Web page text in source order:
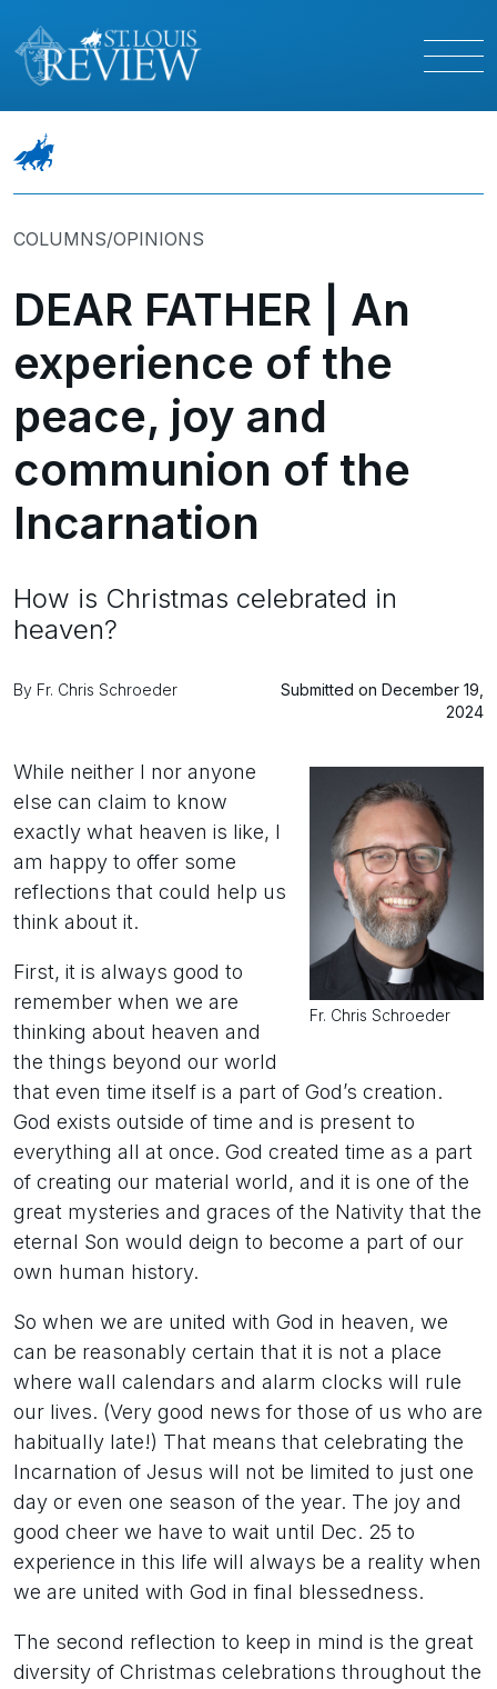
COLUMNS/OPINIONS
DEAR FATHER | An
experience of the
peace, joy and
communion of the
Incarnation
How is Christmas celebrated in
heaven?
By Fr. Chris Schroeder
Submitted on December 19,
2024
Fr. Chris Schroeder
While neither I nor anyone
else can claim to know
exactly what heaven is like, I
am happy to offer some
reflections that could help us
think about it.
First, it is always good to
remember when we are
thinking about heaven and
the things beyond our world
that even time itself is a part of God’s creation.
God exists outside of time and is present to
everything all at once. God created time as a part
of creating our material world, and it is one of the
great mysteries and graces of the Nativity that the
eternal Son would deign to become a part of our
own human history.
So when we are united with God in heaven, we
can be reasonably certain that it is not a place
where wall calendars and alarm clocks will rule
our lives. (Very good news for those of us who are
habitually late!) That means that celebrating the
Incarnation of Jesus will not be limited to just one
day or even one season of the year. The joy and
good cheer we have to wait until Dec. 25 to
experience in this life will always be a reality when
we are united with God in final blessedness.
The second reflection to keep in mind is the great
diversity of Christmas celebrations throughout the